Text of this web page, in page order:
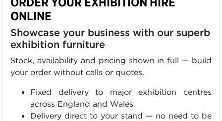
ONLINE
Showcase your business with our superb
exhibition furniture
Stock, availability and pricing shown in full — build
your order without calls or quotes.
Fixed delivery to major exhibition centres
across England and Wales
Delivery direct to your stand — no need to be